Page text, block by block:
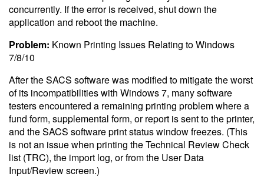
concurrently. If the error is received, shut down the
application and reboot the machine.
Problem: Known Printing Issues Relating to Windows
7/8/10
After the SACS software was modified to mitigate the worst
of its incompatibilities with Windows 7, many software
testers encountered a remaining printing problem where a
fund form, supplemental form, or report is sent to the printer,
and the SACS software print status window freezes. (This
is not an issue when printing the Technical Review Check
list (TRC), the import log, or from the User Data
Input/Review screen.)